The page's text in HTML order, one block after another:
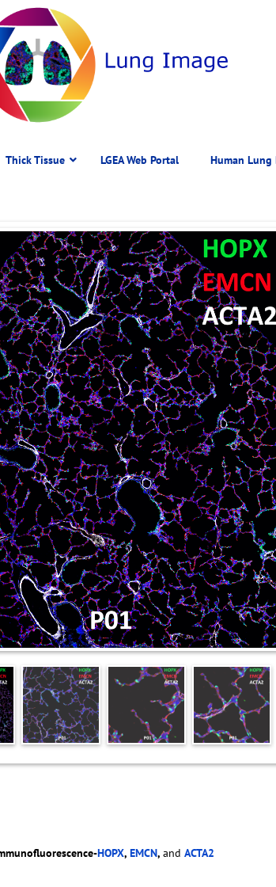
Thick Tissue LGEA Web Portal Human Lung
HOPX, EMCN, and ACTA2